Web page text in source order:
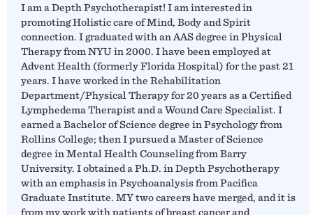
I am a Depth Psychotherapist! I am interested in
promoting Holistic care of Mind, Body and Spirit
connection. I graduated with an AAS degree in Physical
Therapy from NYU in 2000. I have been employed at
Advent Health (formerly Florida Hospital) for the past 21
years. I have worked in the Rehabilitation
Department/Physical Therapy for 20 years as a Certified
Lymphedema Therapist and a Wound Care Specialist. I
earned a Bachelor of Science degree in Psychology from
Rollins College; then I pursued a Master of Science
degree in Mental Health Counseling from Barry
University. I obtained a Ph.D. in Depth Psychotherapy
with an emphasis in Psychoanalysis from Pacifica
Graduate Institute. MY two careers have merged, and it is
from my work with patients of breast cancer and